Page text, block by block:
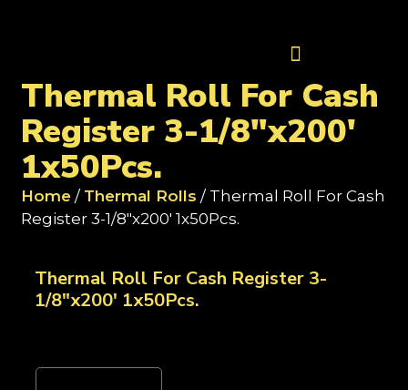
Thermal Roll For Cash
Register 3-1/8"x200'
1x50Pcs.
Home / Thermal Rolls / Thermal Roll For Cash
Register 3-1/8"x200' 1x50Pcs.
Thermal Roll For Cash Register 3-
1/8"x200' 1x50Pcs.